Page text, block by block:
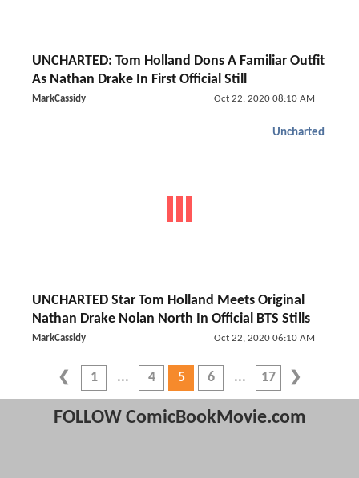
UNCHARTED: Tom Holland Dons A Familiar Outfit
As Nathan Drake In First Official Still
MarkCassidy Oct 22, 2020 08:10 AM
Uncharted
UNCHARTED Star Tom Holland Meets Original
Nathan Drake Nolan North In Official BTS Stills
MarkCassidy Oct 22, 2020 06:10 AM
1 4 5 6 17
FOLLOW ComicBookMovie.com